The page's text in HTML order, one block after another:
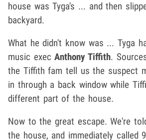
house was Tyga's ... and then
backyard.
What he didn't know was ... Tyga
music execAnthony Tiffith.
the Tiffith fam tell us the suspect
in through a back window while
different part of the house.
Now to the great escape. We're
the house, and immediately called